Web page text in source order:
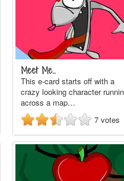
Meet Me...
This e-card starts off with a
crazy looking character
across a map…
7 votes